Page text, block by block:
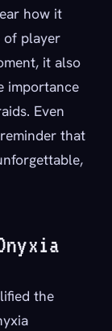
how it
of player
it also
importance
Even
that
the